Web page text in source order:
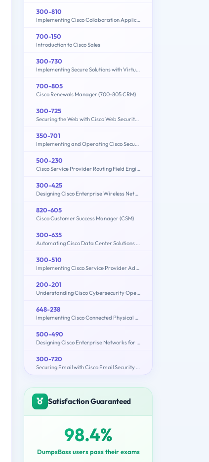
300-810
Implementing Cisco Collaboration Applications (CLICA)
700-150
Introduction to Cisco Sales
300-730
Implementing Secure Solutions with Virtual Private Networks (SVPN)
700-805
Cisco Renewals Manager (700-805 CRM)
300-725
Securing the Web with Cisco Web Security Appliance (300-725 SWSA)
350-701
Implementing and Operating Cisco Security Core Technologies (SCOR 350-701)
500-230
Cisco Service Provider Routing Field Engineer Exam
300-425
Designing Cisco Enterprise Wireless Networks (ENWLSD)
820-605
Cisco Customer Success Manager (CSM)
300-635
Automating Cisco Data Center Solutions (DCAUTO)
300-510
Implementing Cisco Service Provider Advanced Routing Solutions
200-201
Understanding Cisco Cybersecurity Operations Fundamentals (CBROPS)
648-238
Implementing Cisco Connected Physical Security 1
500-490
Designing Cisco Enterprise Networks for Field Engineers (ENDESIGN)
300-720
Securing Email with Cisco Email Security Appliance (300-720 SESA)
Satisfaction Guaranteed
98.4%
DumpsBoss users pass their exams